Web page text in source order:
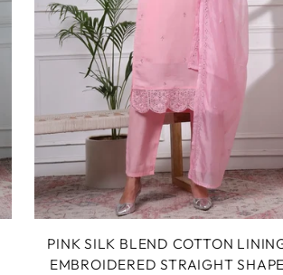
PINK SILK BLEND COTTON
EMBROIDERED STRAIGHT SHAPE